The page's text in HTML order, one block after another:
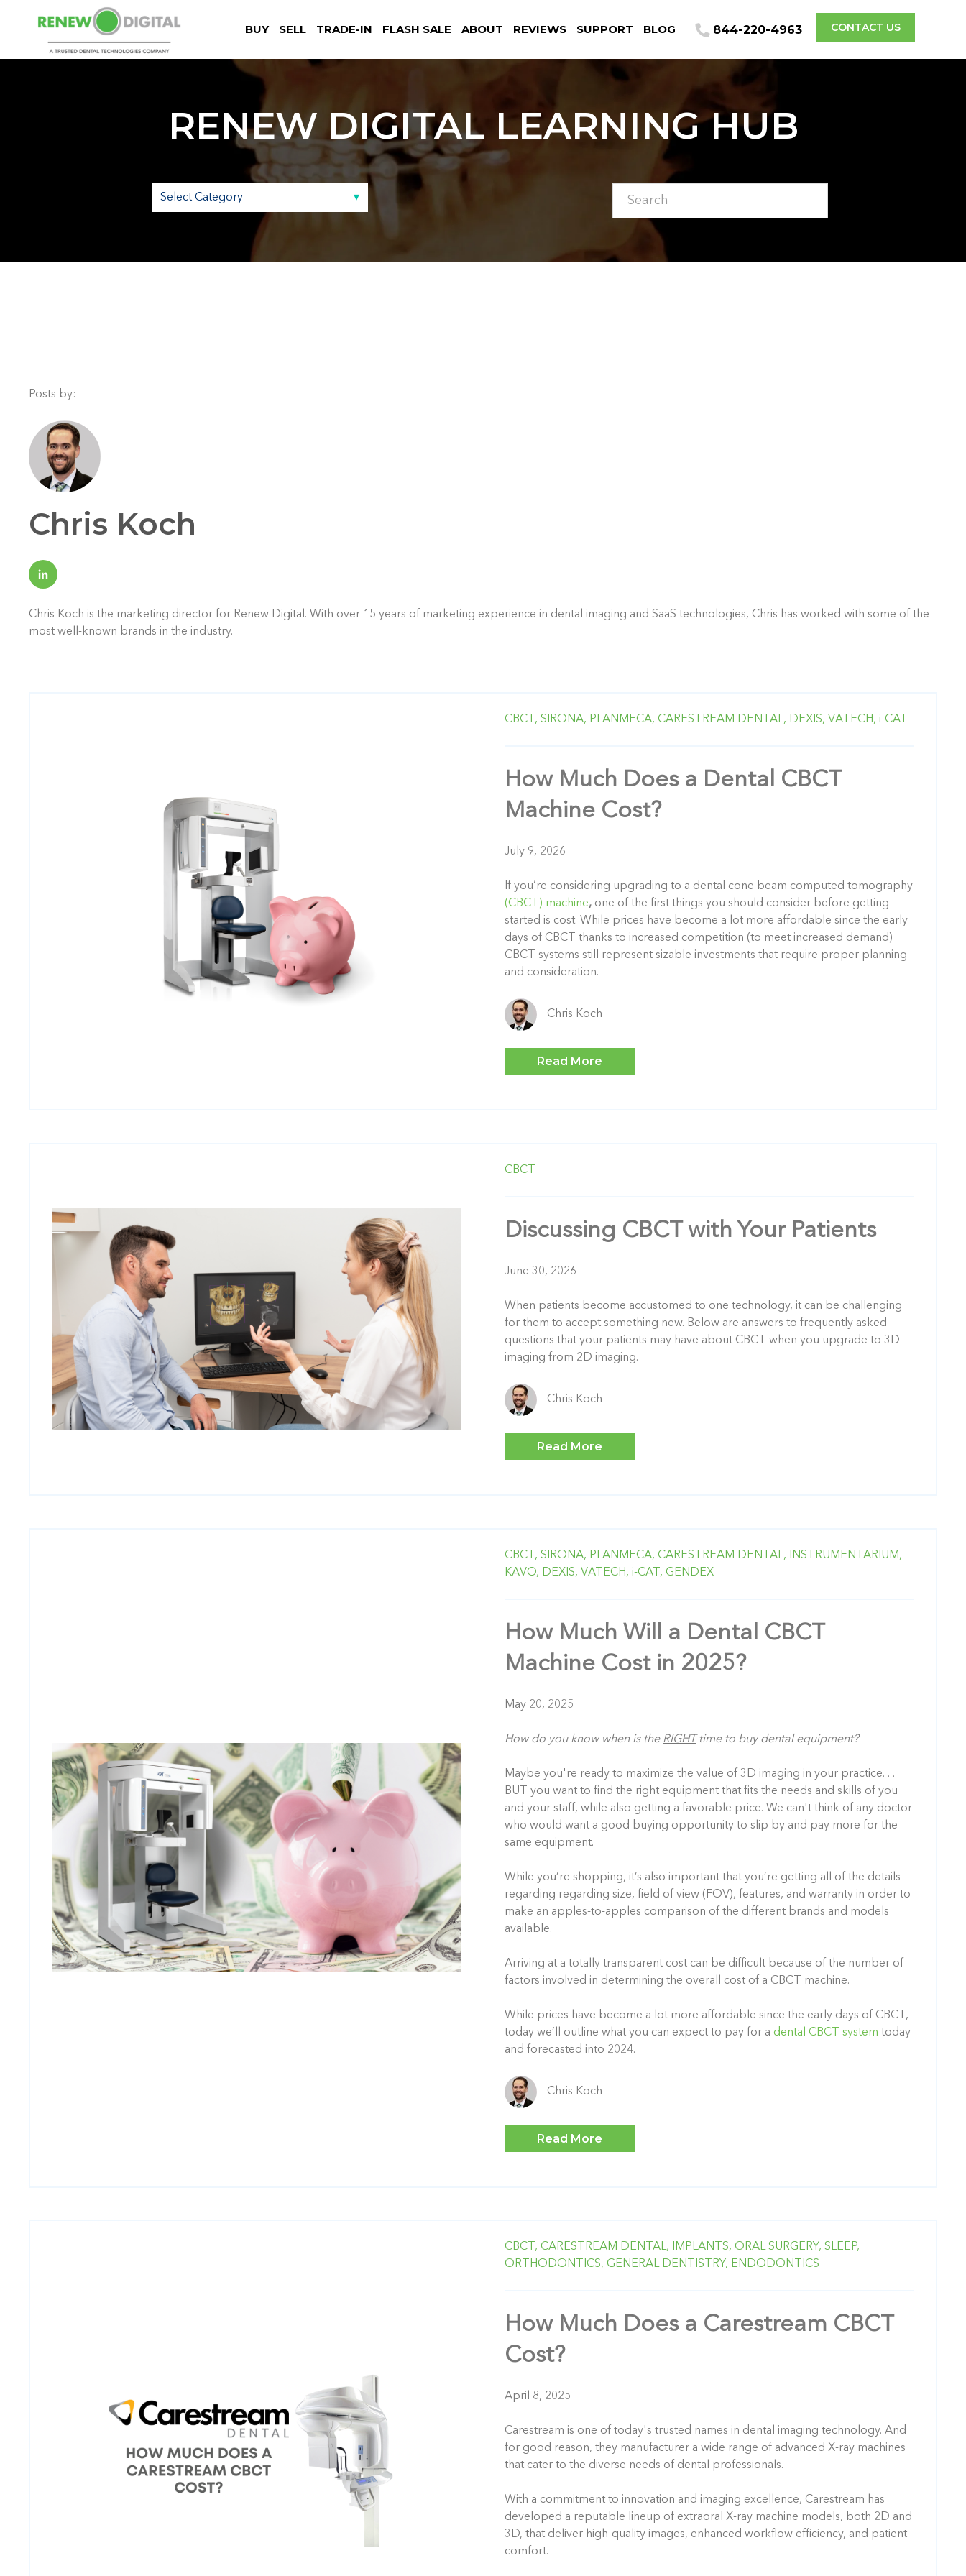
BUY SELL TRADE-IN FLASH SALE ABOUT REVIEWS SUPPORT BLOG 844-220-4963 CONTACT US
RENEW DIGITAL LEARNING HUB
Posts by:
Chris Koch
Chris Koch is the marketing director for Renew Digital. With over 15 years of marketing experience in dental imaging and SaaS technologies, Chris has worked with some of the
most well-known brands in the industry.
CBCT, SIRONA, PLANMECA, CARESTREAM DENTAL, DEXIS, VATECH, i-CAT
How Much Does a Dental CBCT
Machine Cost?
July 9, 2026
If you’re considering upgrading to a dental cone beam computed tomography
(CBCT) machine, one of the first things you should consider before getting
started is cost. While prices have become a lot more affordable since the early
days of CBCT thanks to increased competition (to meet increased demand)
CBCT systems still represent sizable investments that require proper planning
and consideration.
Chris Koch
Read More
CBCT
Discussing CBCT with Your Patients
June 30, 2026
When patients become accustomed to one technology, it can be challenging
for them to accept something new. Below are answers to frequently asked
questions that your patients may have about CBCT when you upgrade to 3D
imaging from 2D imaging.
Chris Koch
Read More
CBCT, SIRONA, PLANMECA, CARESTREAM DENTAL,
INSTRUMENTARIUM,
KAVO, DEXIS, VATECH, i-CAT, GENDEX
How Much Will a Dental CBCT
Machine Cost in 2025?
May 20, 2025
How do you know when is the RIGHTtime to buy dental equipment?
Maybe you're ready to maximize the value of 3D imaging in your practice. . .
BUT you want to find the right equipment that fits the needs and skills of you
and your staff, while also getting a favorable price. We can't think of any doctor
who would want a good buying opportunity to slip by and pay more for the
same equipment.
While you’re shopping, it’s also important that you’re getting all of the details
regarding regarding size, field of view (FOV), features, and warranty in order to
make an apples-to-apples comparison of the different brands and models
available.
Arriving at a totally transparent cost can be difficult because of the number of
factors involved in determining the overall cost of a CBCT machine.
While prices have become a lot more affordable since the early days of CBCT ,
today we’ll outline what you can expect to pay for a dental CBCT system today
and forecasted into 2024.
Chris Koch
Read More
CBCT, CARESTREAM DENTAL, IMPLANTS, ORAL SURGERY, SLEEP,
ORTHODONTICS, GENERAL DENTISTRY, ENDODONTICS
How Much Does a Carestream CBCT
Cost?
April 8, 2025
Carestream is one of today's trusted names in dental imaging technology. And
for good reason, they manufacturer a wide range of advanced X-ray machines
that cater to the diverse needs of dental professionals.
With a commitment to innovation and imaging excellence, Carestream has
developed a reputable lineup of extraoral X-ray machine models, both 2D and
3D, that deliver high-quality images, enhanced workflow efficiency, and patient
comfort.